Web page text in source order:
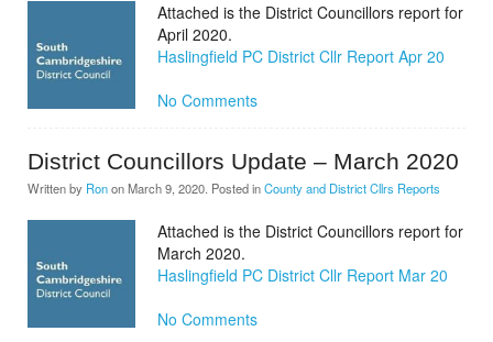
Attached is the District Councillors report for
April 2020.
Haslingfield PC District Cllr Report Apr 20
No Comments
District Councillors Update – March 2020
Written by RononMarch 9, 2020 . Posted inCounty and District Cllrs Reports
Attached is the District Councillors report for
March 2020.
Haslingfield PC District Cllr Report Mar 20
No Comments